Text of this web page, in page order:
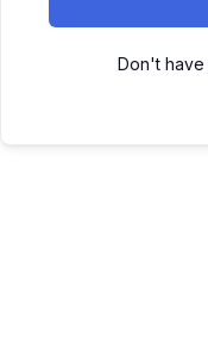
Don't have